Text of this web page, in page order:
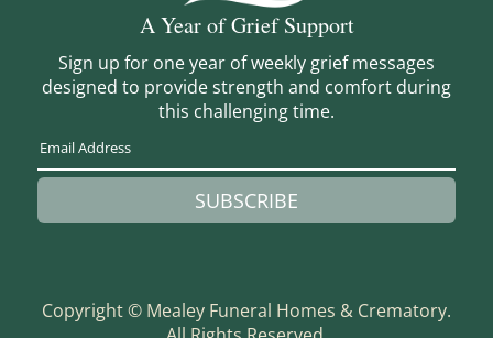
A Year of Grief Support
Sign up for one year of weekly grief messages
designed to provide strength and comfort during
this challenging time.
SUBSCRIBE
Copyright © Mealey Funeral Homes & Crematory.
All Rights Reserved.